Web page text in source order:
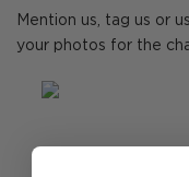
Mention us, tag us or
your photos for the